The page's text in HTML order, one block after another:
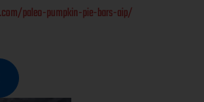
paleo-pumpkin-pie-bars-aip/